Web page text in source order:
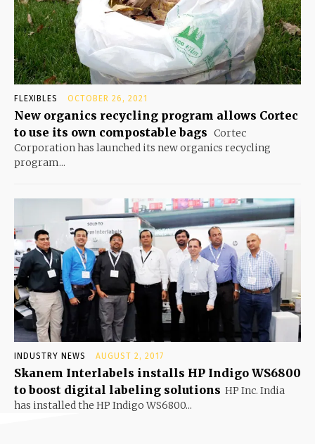
FLEXIBLES OCTOBER 26, 2021
New organics recycling program allows Cortec
to use its own compostable bags Cortec
Corporation has launched its new organics recycling
program...
INDUSTRY NEWS AUGUST 2, 2017
Skanem Interlabels installs HP Indigo WS6800
to boost digital labeling solutions HP Inc. India
has installed the HP Indigo WS6800...